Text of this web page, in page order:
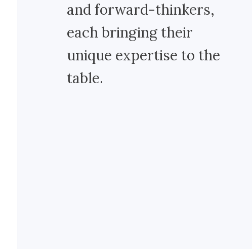
and forward-thinkers,
each bringing their
unique expertise to the
table.